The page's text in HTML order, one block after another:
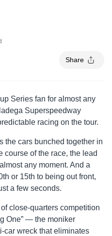
Share
Series fan for almost any
Superspeedway
racing on the tour.
the cars bunched together in
course of the race, the lead
any moment. And a
or 15th to being out front,
a few seconds.
close-quarters competition
One” — the moniker
car wreck that eliminates